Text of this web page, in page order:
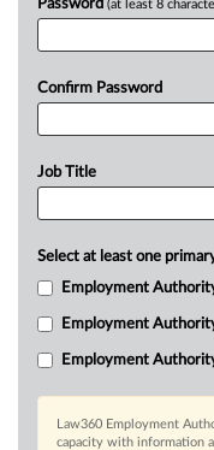
Password (at least 8
Confirm Password
Job Title
Select at least one
Employment
Employment
Employment
Law360 Employment
capacity with information